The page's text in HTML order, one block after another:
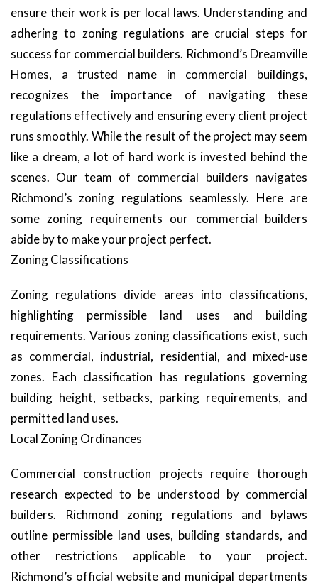
ensure their work is per local laws. Understanding and
adhering to zoning regulations are crucial steps for
success for commercial builders. Richmond’s Dreamville
Homes, a trusted name in commercial buildings,
recognizes the importance of navigating these
regulations effectively and ensuring every client project
runs smoothly. While the result of the project may seem
like a dream, a lot of hard work is invested behind the
scenes. Our team of commercial builders navigates
Richmond’s zoning regulations seamlessly. Here are
some zoning requirements our commercial builders
abide by to make your project perfect.
Zoning Classifications
Zoning regulations divide areas into classifications,
highlighting permissible land uses and building
requirements. Various zoning classifications exist, such
as commercial, industrial, residential, and mixed-use
zones. Each classification has regulations governing
building height, setbacks, parking requirements, and
permitted land uses.
Local Zoning Ordinances
Commercial construction projects require thorough
research expected to be understood by commercial
builders. Richmond zoning regulations and bylaws
outline permissible land uses, building standards, and
other restrictions applicable to your project.
Richmond’s official website and municipal departments